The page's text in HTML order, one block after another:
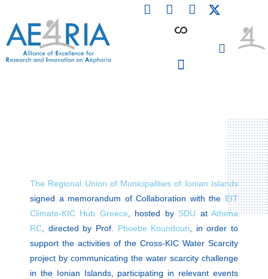
content
F
a
L
i
n
I
n
The Regional Union of Municipalities of Ionian Islands
signed a memorandum of Collaboration with the EIT
Climate-KIC Hub Greece , hosted by SDU atAthena
RC , directed by Prof. Phoebe Koundouri , in order to
support the activities of the Cross-KIC Water Scarcity
project by communicating the water scarcity challenge
in the Ionian Islands, participating in relevant events